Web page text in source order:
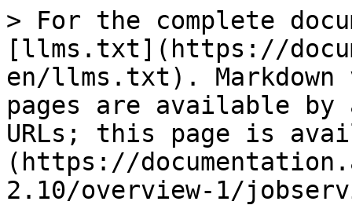
> For the complete
[llms.txt](https://
en/llms.txt). Markdown
pages are available by
URLs; this page is
(https://
2.10/overview-1/